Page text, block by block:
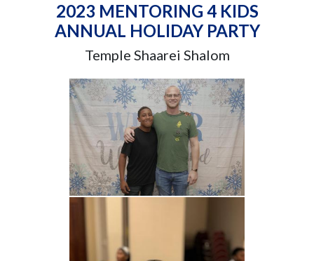
2023 MENTORING 4 KIDS
ANNUAL HOLIDAY PARTY
Temple Shaarei Shalom